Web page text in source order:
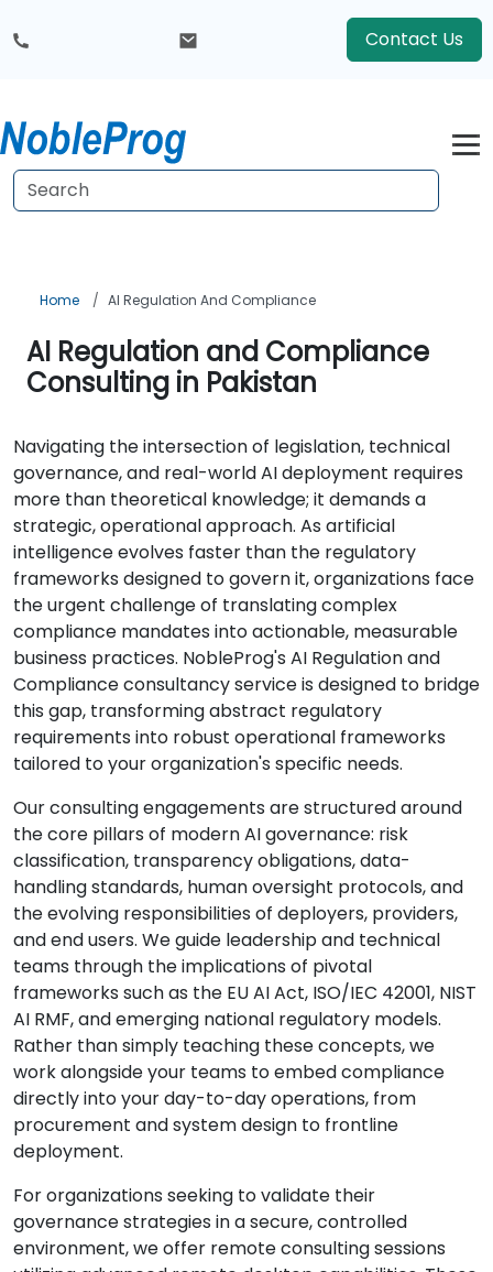
Contact Us
Home AI Regulation And Compliance
AI Regulation and Compliance
Consulting in Pakistan
Navigating the intersection of legislation, technical
governance, and real-world AI deployment requires
more than theoretical knowledge; it demands a
strategic, operational approach. As artificial
intelligence evolves faster than the regulatory
frameworks designed to govern it, organizations face
the urgent challenge of translating complex
compliance mandates into actionable, measurable
business practices. NobleProg's AI Regulation and
Compliance consultancy service is designed to bridge
this gap, transforming abstract regulatory
requirements into robust operational frameworks
tailored to your organization's specific needs.
Our consulting engagements are structured around
the core pillars of modern AI governance: risk
classification, transparency obligations, data-
handling standards, human oversight protocols, and
the evolving responsibilities of deployers, providers,
and end users. We guide leadership and technical
teams through the implications of pivotal
frameworks such as the EU AI Act, ISO/IEC 42001, NIST
AI RMF, and emerging national regulatory models.
Rather than simply teaching these concepts, we
work alongside your teams to embed compliance
directly into your day-to-day operations, from
procurement and system design to frontline
deployment.
For organizations seeking to validate their
governance strategies in a secure, controlled
environment, we offer remote consulting sessions